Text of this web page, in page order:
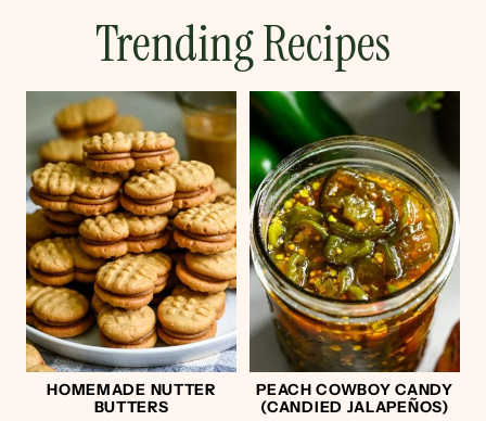
Trending Recipes
HOMEMADE NUTTER
BUTTERS
PEACH COWBOY CANDY
(CANDIED JALAPEÑOS)